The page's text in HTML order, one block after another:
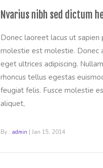
Nvarius nibh sed dictum
Donec laoreet lacus ut sapien
molestie est molestie. Donec
eget ultrices adipiscing.
rhoncus tellus egestas
feugiat felis. Fusce molestie
aliquet,
By : admin | Jan 15, 2014